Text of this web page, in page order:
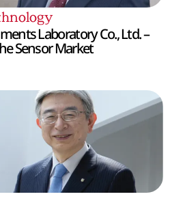
Laboratory Co., Ltd. –
Sensor Market